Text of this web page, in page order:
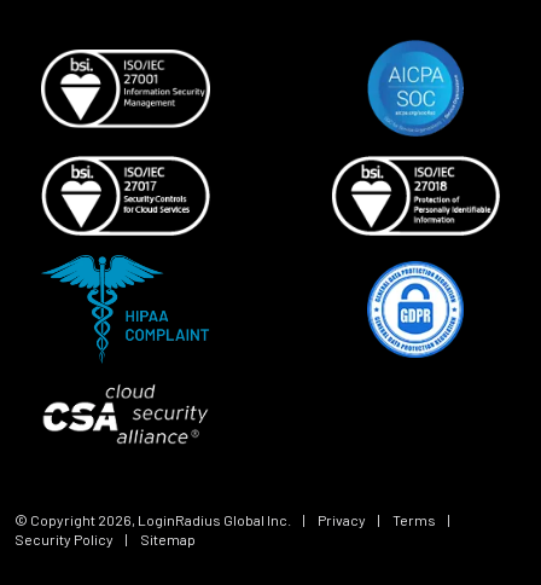
© Copyright 2026 , LoginRadius Global Inc. | Privacy | Terms
|
Security Policy
| Sitemap